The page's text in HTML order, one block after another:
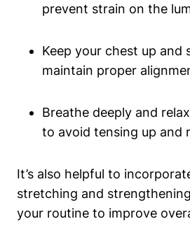
prevent strain on the
Keep your chest up and
maintain proper
Breathe deeply​ and
to avoid tensing up and
It’s also helpful to
stretching and
your routine to improve